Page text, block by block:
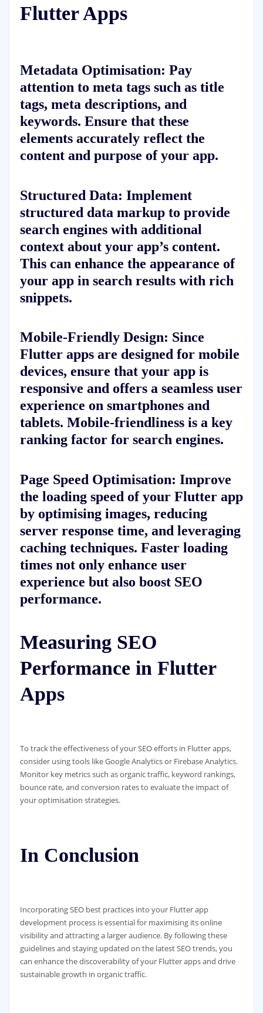
Flutter Apps
Metadata Optimisation: Pay
attention to meta tags such as title
tags, meta descriptions, and
keywords. Ensure that these
elements accurately reflect the
content and purpose of your app.
Structured Data: Implement
structured data markup to provide
search engines with additional
context about your app’s content.
This can enhance the appearance of
your app in search results with rich
snippets.
Mobile-Friendly Design: Since
Flutter apps are designed for mobile
devices, ensure that your app is
responsive and offers a seamless user
experience on smartphones and
tablets. Mobile-friendliness is a key
ranking factor for search engines.
Page Speed Optimisation: Improve
the loading speed of your Flutter app
by optimising images, reducing
server response time, and leveraging
caching techniques. Faster loading
times not only enhance user
experience but also boost SEO
performance.
Measuring SEO
Performance in Flutter
Apps
To track the effectiveness of your SEO efforts in Flutter apps,
consider using tools like Google Analytics or Firebase Analytics.
Monitor key metrics such as organic traffic, keyword rankings,
bounce rate, and conversion rates to evaluate the impact of
your optimisation strategies.
In Conclusion
Incorporating SEO best practices into your Flutter app
development process is essential for maximising its online
visibility and attracting a larger audience. By following these
guidelines and staying updated on the latest SEO trends, you
can enhance the discoverability of your Flutter apps and drive
sustainable growth in organic traffic.